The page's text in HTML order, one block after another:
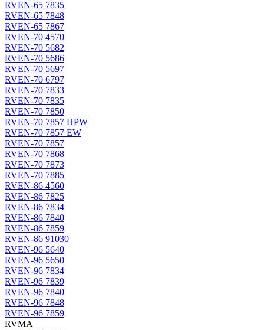
RVEN-65 7835
RVEN-65 7848
RVEN-65 7867
RVEN-70 4570
RVEN-70 5682
RVEN-70 5686
RVEN-70 5697
RVEN-70 6797
RVEN-70 7833
RVEN-70 7835
RVEN-70 7850
RVEN-70 7857 HPW
RVEN-70 7857 EW
RVEN-70 7857
RVEN-70 7868
RVEN-70 7873
RVEN-70 7885
RVEN-86 4560
RVEN-86 7825
RVEN-86 7834
RVEN-86 7840
RVEN-86 7859
RVEN-86 91030
RVEN-96 5640
RVEN-96 5650
RVEN-96 7834
RVEN-96 7839
RVEN-96 7840
RVEN-96 7848
RVEN-96 7859
RVMA